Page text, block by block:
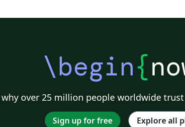
\begin{
why over 25 million people worldwide
Sign up for free Explore all